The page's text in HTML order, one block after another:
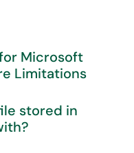
Microsoft
Limitations
stored in